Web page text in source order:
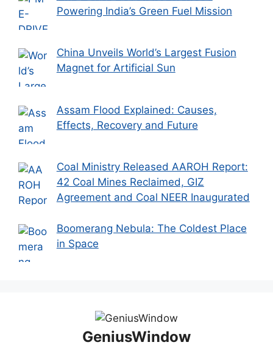
Powering India’s Green Fuel Mission
China Unveils World’s Largest Fusion
Magnet for Artificial Sun
Assam Flood Explained: Causes,
Effects, Recovery and Future
Coal Ministry Released AAROH Report:
42 Coal Mines Reclaimed, GIZ
Agreement and Coal NEER Inaugurated
Boomerang Nebula: The Coldest Place
in Space
GeniusWindow